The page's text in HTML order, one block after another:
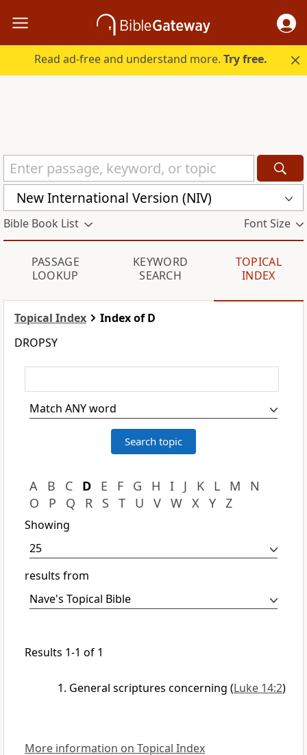
Read ad-free and understand more.Try free.
New International Version (NIV)
Bible Book List Font Size
PASSAGE
LOOKUP
KEYWORD
SEARCH
TOPICAL
INDEX
Topical Index
Index of D
DROPSY
A B C D E F G H I J K L M
N
O
P Q R S T U V W X Y Z
Showing
results from
Results 1-1 of 1
General scriptures concerning (Luke 14:2)
More information on Topical Index